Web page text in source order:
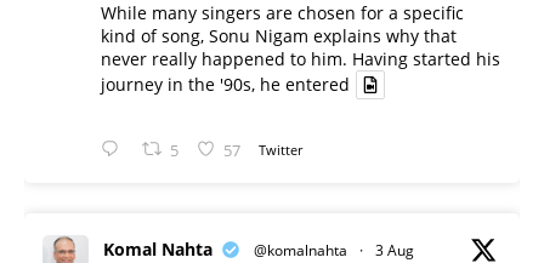
While many singers are chosen for a specific
kind of song, Sonu Nigam explains why that
never really happened to him. Having started his
journey in the '90s, he entered
5 57 Twitter
Komal Nahta @komalnahta · 3 Aug